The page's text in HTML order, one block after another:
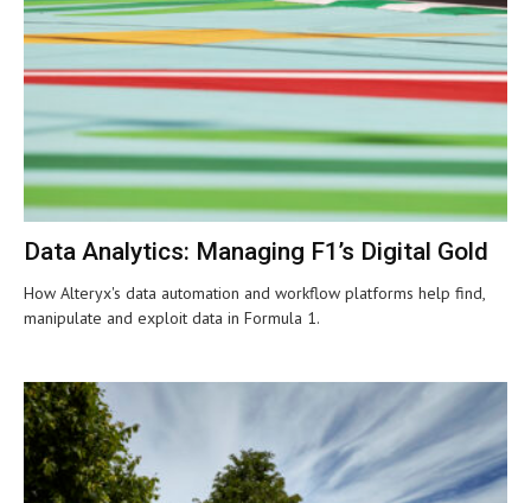
Data Analytics: Managing F1’s Digital Gold
How Alteryx's data automation and workflow platforms help find,
manipulate and exploit data in Formula 1.